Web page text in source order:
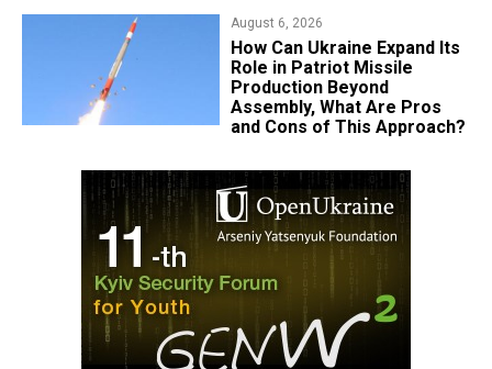
August 6, 2026
​How Can Ukraine Expand Its
Role in Patriot Missile
Production Beyond
Assembly, What Are Pros
and Cons of This Approach?